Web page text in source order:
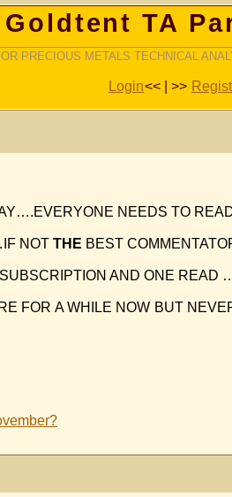
Goldtent TA
PRECIOUS METALS TECHNICAL
Login<< | >>
NEEDS TO
NOT THE BEST
AND ONE READ
FOR A WHILE NOW BUT